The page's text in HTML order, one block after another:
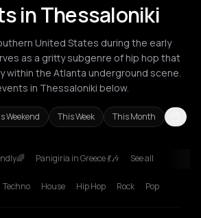
in Thessaloniki
United States during the early
as a gritty subgenre of hip hop that
within the Atlanta underground scene.
in Thessaloniki below.
Weekend This Week This Month
Panigiria in Greece 💃🎶 See all
Techno House Hip Hop Rock Pop